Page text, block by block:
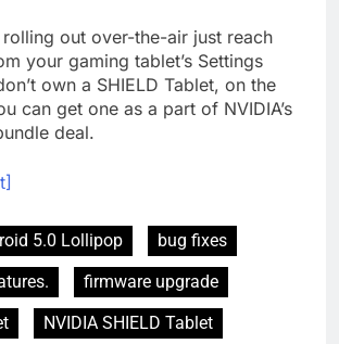
out over-the-air just reach
your gaming tablet’s Settings
own a SHIELD Tablet, on the
can get one as a part of NVIDIA’s
deal.
5.0 Lollipop
bug fixes
firmware upgrade
NVIDIA SHIELD Tablet